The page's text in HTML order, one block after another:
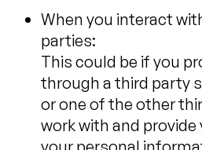
When you interact
parties:
This could be if you
through a third party
or one of the other
work with and